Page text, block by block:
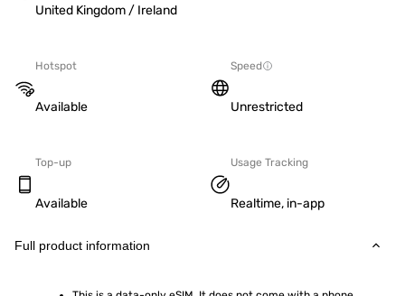
United Kingdom / Ireland
Hotspot
Available
Speed
Unrestricted
Top-up
Available
Usage Tracking
Realtime, in-app
Full product information